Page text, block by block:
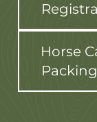
Horse